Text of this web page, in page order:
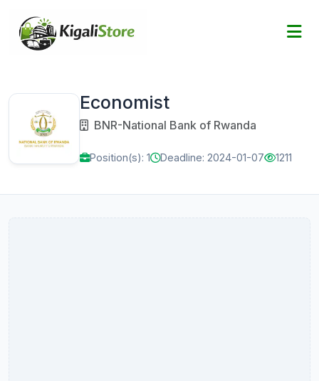
Economist
BNR-National Bank of Rwanda
Position(s): 1 Deadline: 2024-01-07 1211